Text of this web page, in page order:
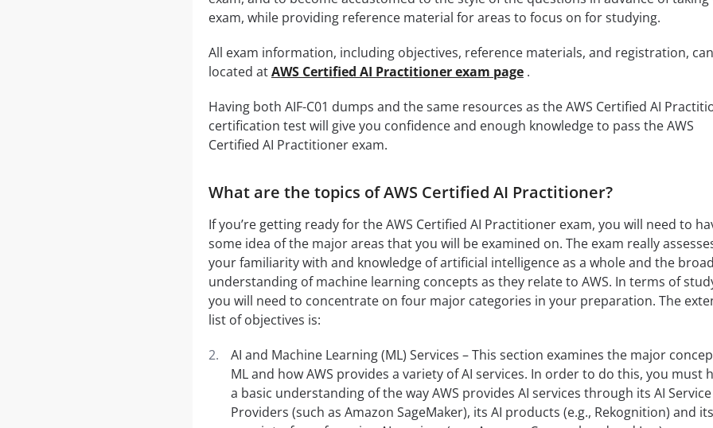
exam, while providing reference material for areas to focus on for studying.
All exam information, including objectives, reference materials, and registration,
located atAWS Certified AI Practitioner exam page.
Having both AIF-C01 dumps and the same resources as the AWS Certified AI
certification test will give you confidence and enough knowledge to pass the AWS
Certified AI Practitioner exam.
What are the topics of AWS Certified AI Practitioner?
If you’re getting ready for the AWS Certified AI Practitioner exam, you will need to
some idea of the major areas that you will be examined on. The exam really
your familiarity with and knowledge of artificial intelligence as a whole and the broad
understanding of machine learning concepts as they relate to AWS. In terms of
you will need to concentrate on four major categories in your preparation. The
list of objectives is:
AI and Machine Learning (ML) Services – This section examines the major
ML and how AWS provides a variety of AI services. In order to do this, you must
a basic understanding of the way AWS provides AI services through its AI Service
Providers (such as Amazon SageMaker), its AI products (e.g., Rekognition) and its